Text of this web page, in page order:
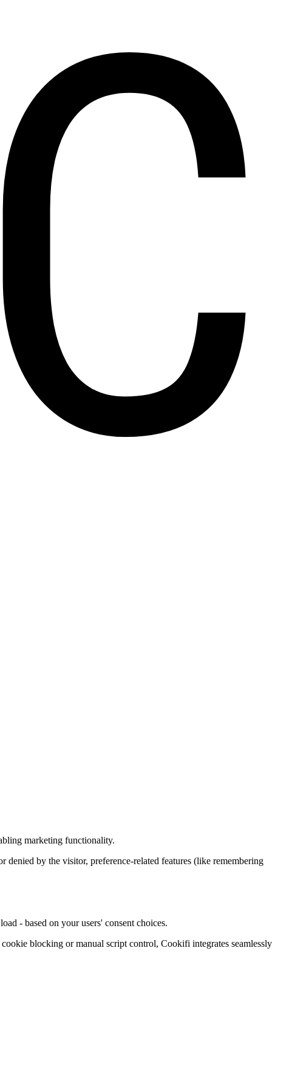
marketing functionality.
by the visitor, preference-related features (like remembering
- based on your users' consent choices.
blocking or manual script control, Cookifi integrates seamlessly